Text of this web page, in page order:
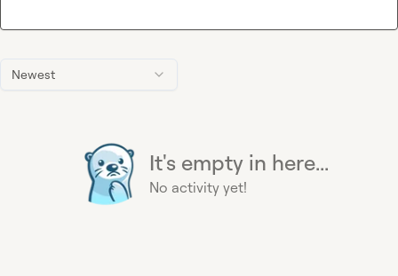
Newest
It's empty in here...
No activity yet!